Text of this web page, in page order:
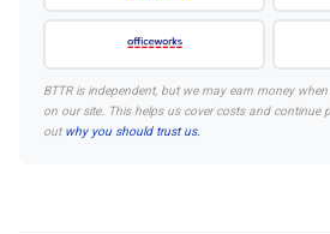
BTTR is independent, but we may earn money
on our site. This helps us cover costs and continue
out why you should trust us.